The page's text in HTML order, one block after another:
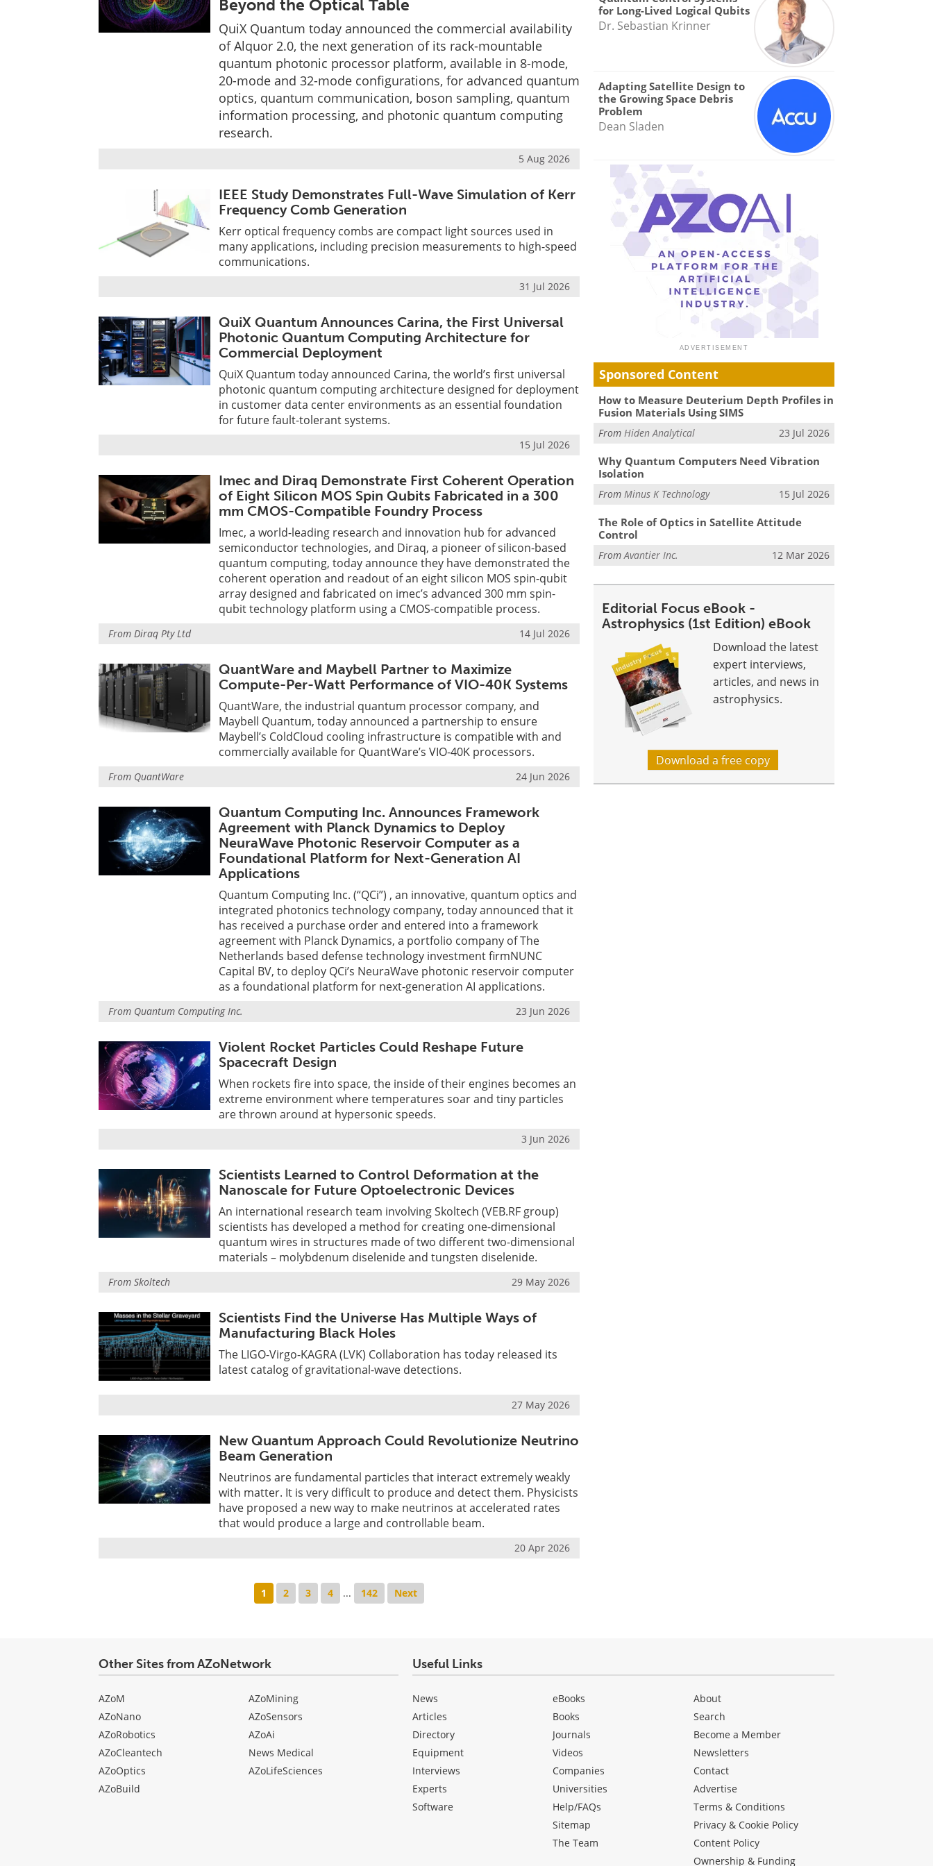
Beyond the Optical Table
QuiX Quantum today announced the commercial availability
of Alquor 2.0, the next generation of its rack-mountable
quantum photonic processor platform, available in 8-mode,
20-mode and 32-mode configurations, for advanced quantum
optics, quantum communication, boson sampling, quantum
information processing, and photonic quantum computing
research.
5 Aug 2026
IEEE Study Demonstrates Full-Wave Simulation of Kerr
Frequency Comb Generation
Kerr optical frequency combs are compact light sources used in
many applications, including precision measurements to high-speed
communications.
31 Jul 2026
QuiX Quantum Announces Carina, the First Universal
Photonic Quantum Computing Architecture for
Commercial Deployment
QuiX Quantum today announced Carina, the world’s first universal
photonic quantum computing architecture designed for deployment
in customer data center environments as an essential foundation
for future fault-tolerant systems.
15 Jul 2026
Imec and Diraq Demonstrate First Coherent Operation
of Eight Silicon MOS Spin Qubits Fabricated in a 300
mm CMOS-Compatible Foundry Process
Imec, a world-leading research and innovation hub for advanced
semiconductor technologies, and Diraq, a pioneer of silicon-based
quantum computing, today announce they have demonstrated the
coherent operation and readout of an eight silicon MOS spin-qubit
array designed and fabricated on imec’s advanced 300 mm spin-
qubit technology platform using a CMOS-compatible process.
From Diraq Pty Ltd 14 Jul 2026
QuantWare and Maybell Partner to Maximize
Compute-Per-Watt Performance of VIO-40K Systems
QuantWare, the industrial quantum processor company, and
Maybell Quantum, today announced a partnership to ensure
Maybell’s ColdCloud cooling infrastructure is compatible with and
commercially available for QuantWare’s VIO-40K processors.
From QuantWare 24 Jun 2026
Quantum Computing Inc. Announces Framework
Agreement with Planck Dynamics to Deploy
NeuraWave Photonic Reservoir Computer as a
Foundational Platform for Next-Generation AI
Applications
Quantum Computing Inc. (“QCi”) , an innovative, quantum optics and
integrated photonics technology company, today announced that it
has received a purchase order and entered into a framework
agreement with Planck Dynamics, a portfolio company of The
Netherlands based defense technology investment firmNUNC
Capital BV, to deploy QCi’s NeuraWave photonic reservoir computer
as a foundational platform for next-generation AI applications.
From Quantum Computing Inc. 23 Jun 2026
Violent Rocket Particles Could Reshape Future
Spacecraft Design
When rockets fire into space, the inside of their engines becomes an
extreme environment where temperatures soar and tiny particles
are thrown around at hypersonic speeds.
3 Jun 2026
Scientists Learned to Control Deformation at the
Nanoscale for Future Optoelectronic Devices
An international research team involving Skoltech (VEB.RF group)
scientists has developed a method for creating one-dimensional
quantum wires in structures made of two different two-dimensional
materials – molybdenum diselenide and tungsten diselenide.
From Skoltech 29 May 2026
Scientists Find the Universe Has Multiple Ways of
Manufacturing Black Holes
The LIGO-Virgo-KAGRA (LVK) Collaboration has today released its
latest catalog of gravitational-wave detections.
27 May 2026
New Quantum Approach Could Revolutionize Neutrino
Beam Generation
Neutrinos are fundamental particles that interact extremely weakly
with matter. It is very difficult to produce and detect them. Physicists
have proposed a new way to make neutrinos at accelerated rates
that would produce a large and controllable beam.
20 Apr 2026
1 2 3 4 ... 142 Next
for Long-Lived Logical Qubits
Dr. Sebastian Krinner
Adapting Satellite Design to
the Growing Space Debris
Problem
Dean Sladen
Sponsored Content
How to Measure Deuterium Depth Profiles in
Fusion Materials Using SIMS
FromHiden Analytical 23 Jul 2026
Why Quantum Computers Need Vibration
Isolation
FromMinus K Technology 15 Jul 2026
The Role of Optics in Satellite Attitude
Control
FromAvantier Inc. 12 Mar 2026
Editorial Focus eBook -
Astrophysics (1st Edition) eBook
Download the latest
expert interviews,
articles, and news in
astrophysics.
Download a free copy
Other Sites from AZoNetwork
AZoM
AZoNano
AZoRobotics
AZoCleantech
AZoOptics
AZoBuild
AZoMining
AZoSensors
AZoAi
News Medical
AZoLifeSciences
Useful Links
News
Articles
Directory
Equipment
Interviews
Experts
Software
eBooks
Books
Journals
Videos
Companies
Universities
Help/FAQs
Sitemap
The Team
About
Search
Become a Member
Newsletters
Contact
Advertise
Terms & Conditions
Privacy & Cookie Policy
Content Policy
Ownership & Funding